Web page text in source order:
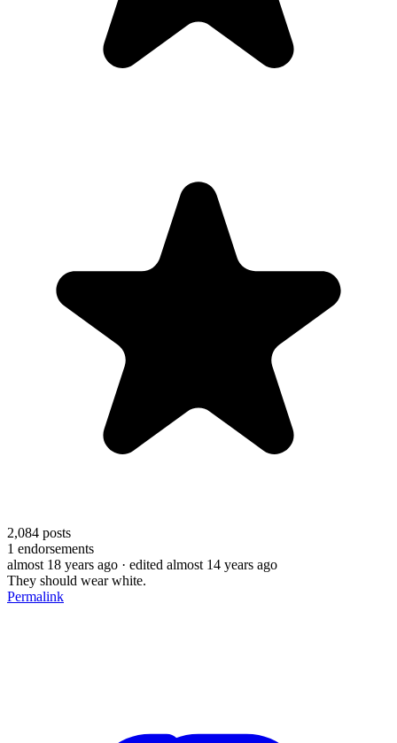
2,084 posts
1 endorsements
almost 18 years ago · edited almost 14 years ago
They should wear white.
Permalink